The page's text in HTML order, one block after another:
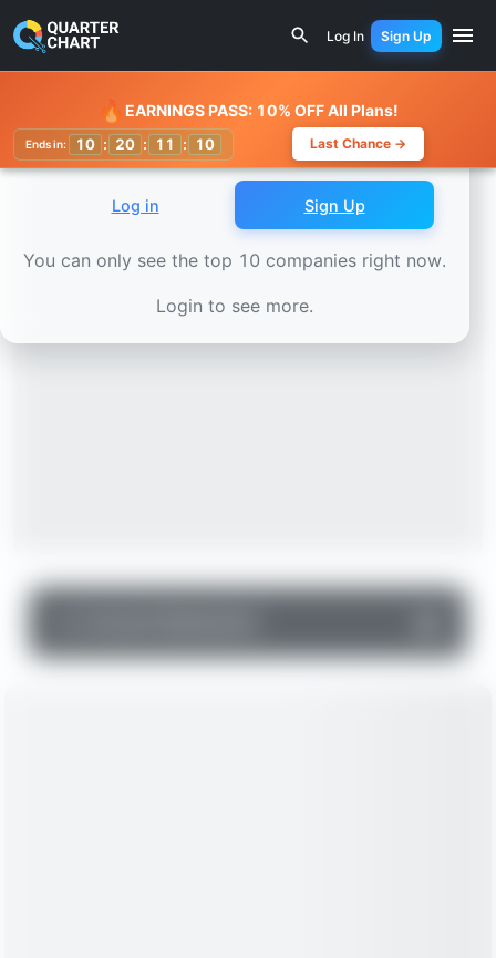
Nutrien (NTR) Stock Chart -
Log In Sign Up
Watchlist
🔥 EARNINGS PASS: 10% OFF All Plans!
Ends in: 10 : 20 : 11 : 07 Last Chance →
Log in Sign Up
You can only see the top 10 companies right now.
Login to see more.